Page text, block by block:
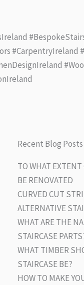
#CarpentryIreland
Recent Blog Posts
TO WHAT EXTENT
BE RENOVATED
CURVED CUT
ALTERNATIVE
WHAT ARE THE
STAIRCASE
WHAT TIMBER
STAIRCASE BE?
HOW TO MAKE